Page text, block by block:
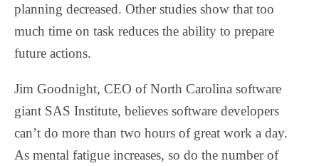
planning decreased. Other studies show that too
much time on task reduces the ability to prepare
future actions.
Jim Goodnight, CEO of North Carolina software
giant SAS Institute, believes software developers
can’t do more than two hours of great work a day.
As mental fatigue increases, so do the number of